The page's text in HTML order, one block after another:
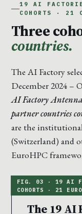
19 AI
COHORTS · 21
Three
countries.
The AI Factory
December 2024 –
AI Factory
partner countries
are the
(Switzerland) and
EuroHPC
The 19 AI